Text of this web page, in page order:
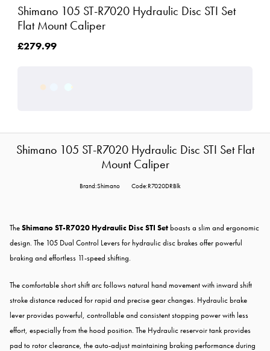
Shimano 105 ST-R7020 Hydraulic Disc STI Set
Flat Mount Caliper
£279.99
Shimano 105 ST-R7020 Hydraulic Disc STI Set Flat
Mount Caliper
Brand:Shimano Code:R7020DRBlk
TheShimano ST-R7020 Hydraulic Disc STI Setboasts a slim and ergonomic
design. The 105 Dual Control Levers for hydraulic disc brakes offer powerful
braking and effortless 11-speed shifting.
The comfortable short shift arc follows natural hand movement with inward shift
stroke distance reduced for rapid and precise gear changes. Hydraulic brake
lever provides powerful, controllable and consistent stopping power with less
effort, especially from the hood position. The Hydraulic reservoir tank provides
pad to rotor clearance, the auto-adjust maintaining braking performance during